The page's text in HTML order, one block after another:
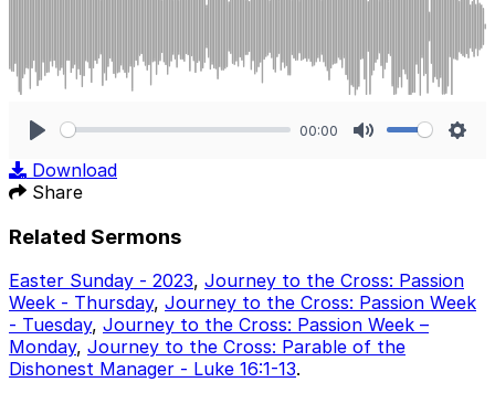
00:00
Download
Share
Related Sermons
Easter Sunday - 2023, Journey to the Cross: Passion
Week - Thursday, Journey to the Cross: Passion Week
- Tuesday, Journey to the Cross: Passion Week –
Monday, Journey to the Cross: Parable of the
Dishonest Manager - Luke 16:1-13.